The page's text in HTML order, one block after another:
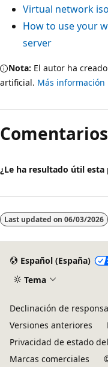
Virtual network
How to use your
server
Nota: El autor ha
artificial. Más información
Comentarios
¿Le ha resultado útil esta
Last updated on 06/03/2026
Español (España)
Tema
Declinación de
Versiones anteriores
Privacidad de estado
Marcas comerciales